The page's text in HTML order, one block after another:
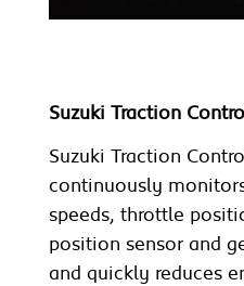
Suzuki Traction
Suzuki Traction
continuously
speeds, throttle
position sensor and
and quickly reduces